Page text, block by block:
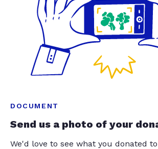
DOCUMENT
Send us a photo of your
We'd love to see what you donated